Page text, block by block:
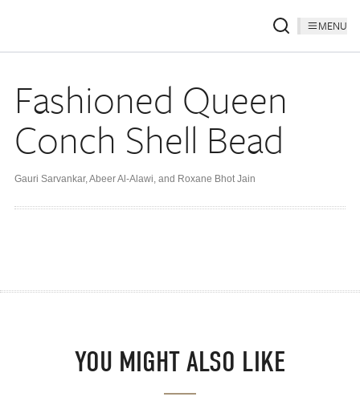
MENU
Fashioned Queen
Conch Shell Bead
Gauri Sarvankar,Abeer Al-Alawi, and Roxane Bhot Jain
YOU MIGHT ALSO LIKE